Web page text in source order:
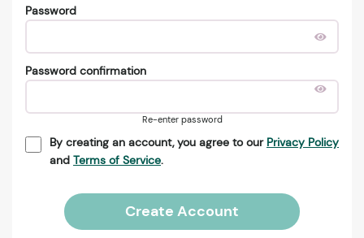
Password
Password confirmation
Re-enter password
By creating an account, you agree to our Privacy Policy
and Terms of Service.
Create Account